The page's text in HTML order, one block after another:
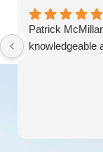
Patrick
knowledgeable